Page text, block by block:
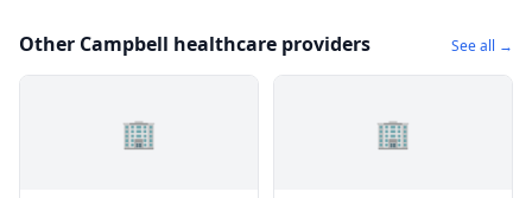
Other Campbell healthcare providers See all →
🏢 🏢